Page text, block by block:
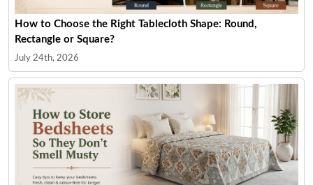
How to Choose the Right Tablecloth Shape: Round,
Rectangle or Square?
July 24th, 2026